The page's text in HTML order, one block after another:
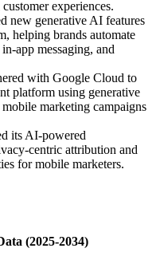
experiences.
new generative AI features
helping brands automate
app messaging, and
with Google Cloud to
platform using generative
marketing campaigns
its AI-powered
centric attribution and
for mobile marketers.
(2025-2034)